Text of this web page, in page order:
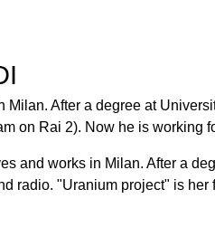
After a degree at
on Rai 2). Now he is working
and works in Milan. After a
radio. "Uranium project" is